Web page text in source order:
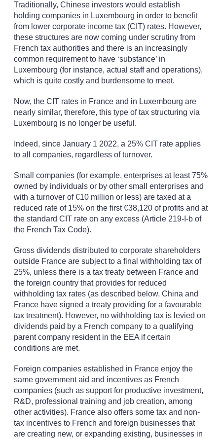
Traditionally, Chinese investors would establish
holding companies in Luxembourg in order to benefit
from lower corporate income tax (CIT) rates. However,
these structures are now coming under scrutiny from
French tax authorities and there is an increasingly
common requirement to have ‘substance’ in
Luxembourg (for instance, actual staff and operations),
which is quite costly and burdensome to meet.
Now, the CIT rates in France and in Luxembourg are
nearly similar, therefore, this type of tax structuring via
Luxembourg is no longer be useful.
Indeed, since January 1 2022, a 25% CIT rate applies
to all companies, regardless of turnover.
Small companies (for example, enterprises at least 75%
owned by individuals or by other small enterprises and
with a turnover of €10 million or less) are taxed at a
reduced rate of 15% on the first €38,120 of profits and at
the standard CIT rate on any excess (Article 219-I-b of
the French Tax Code).
Gross dividends distributed to corporate shareholders
outside France are subject to a final withholding tax of
25%, unless there is a tax treaty between France and
the foreign country that provides for reduced
withholding tax rates (as described below, China and
France have signed a treaty providing for a favourable
tax treatment). However, no withholding tax is levied on
dividends paid by a French company to a qualifying
parent company resident in the EEA if certain
conditions are met.
Foreign companies established in France enjoy the
same government aid and incentives as French
companies (such as support for productive investment,
R&D, professional training and job creation, among
other activities). France also offers some tax and non-
tax incentives to French and foreign businesses that
are creating new, or expanding existing, businesses in